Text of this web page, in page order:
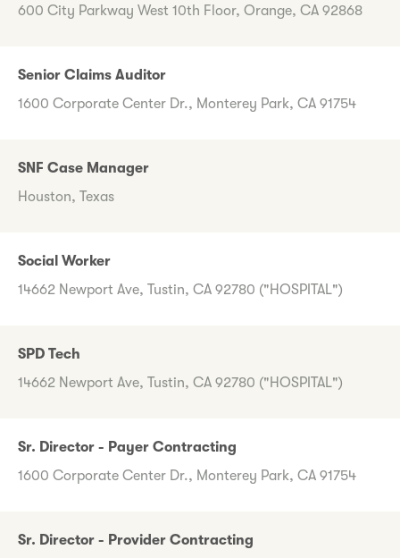
600 City Parkway West 10th Floor, Orange, CA 92868
Senior Claims Auditor
1600 Corporate Center Dr., Monterey Park, CA 91754
SNF Case Manager
Houston, Texas
Social Worker
14662 Newport Ave, Tustin, CA 92780 ("HOSPITAL")
SPD Tech
14662 Newport Ave, Tustin, CA 92780 ("HOSPITAL")
Sr. Director - Payer Contracting
1600 Corporate Center Dr., Monterey Park, CA 91754
Sr. Director - Provider Contracting